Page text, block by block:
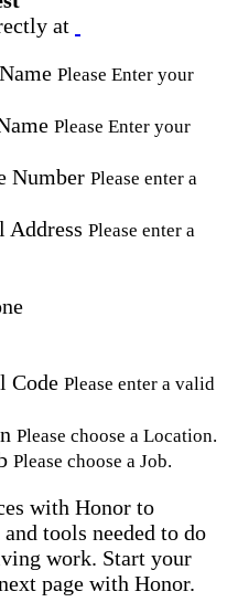
at
Please Enter your
Please Enter your
Number Please enter a
Address Please enter a
Code Please enter a valid
Please choose a Location.
Please choose a Job.
with Honor to
tools needed to do
work. Start your
page with Honor.